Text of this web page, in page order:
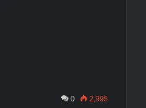
0 2,995